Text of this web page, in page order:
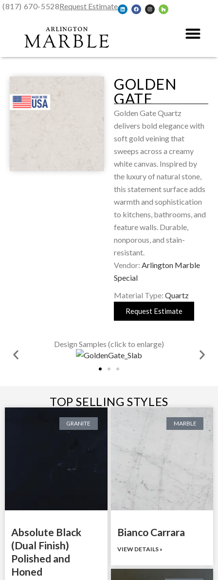
(817) 670-5528Request Estimate
GOLDEN
GATE
Golden Gate Quartz
delivers bold elegance with
soft gold veining that
sweeps across a creamy
white canvas. Inspired by
the luxury of natural stone,
this statement surface adds
warmth and sophistication
to kitchens, bathrooms, and
feature walls. Durable,
nonporous, and stain-
resistant.
Vendor: Arlington Marble
Special
Material Type: Quartz
Request Estimate
Design Samples (click to enlarge)
TOP SELLING STYLES
GRANITE
Absolute Black
(Dual Finish)
Polished and
Honed
MARBLE
Bianco Carrara
VIEW DETAILS »